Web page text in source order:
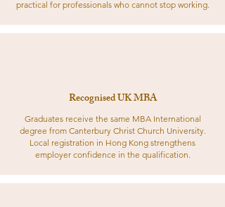
practical for professionals who cannot stop working.
Recognised UK MBA
Graduates receive the same MBA International
degree from Canterbury Christ Church University.
Local registration in Hong Kong strengthens
employer confidence in the qualification.